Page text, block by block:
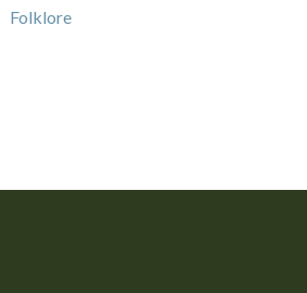
Folklore